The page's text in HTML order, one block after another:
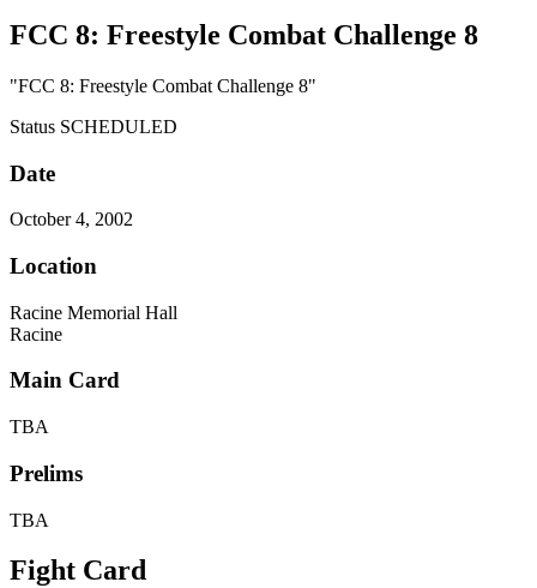
FCC 8: Freestyle Combat Challenge 8
"FCC 8: Freestyle Combat Challenge 8"
Status SCHEDULED
Date
October 4, 2002
Location
Racine Memorial Hall
Racine
Main Card
TBA
Prelims
TBA
Fight Card